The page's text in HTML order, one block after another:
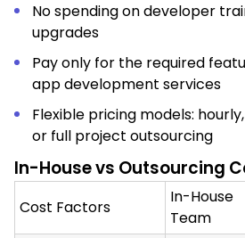
No spending on developer
upgrades
Pay only for the required
app development services
Flexible pricing models:
or full project outsourcing
In-House vs Outsourcing
Cost Factors
In-House
Team